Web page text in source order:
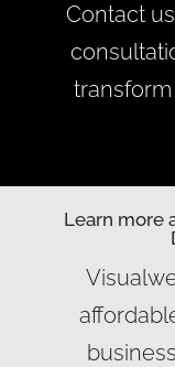
Contact
transform
Learn more